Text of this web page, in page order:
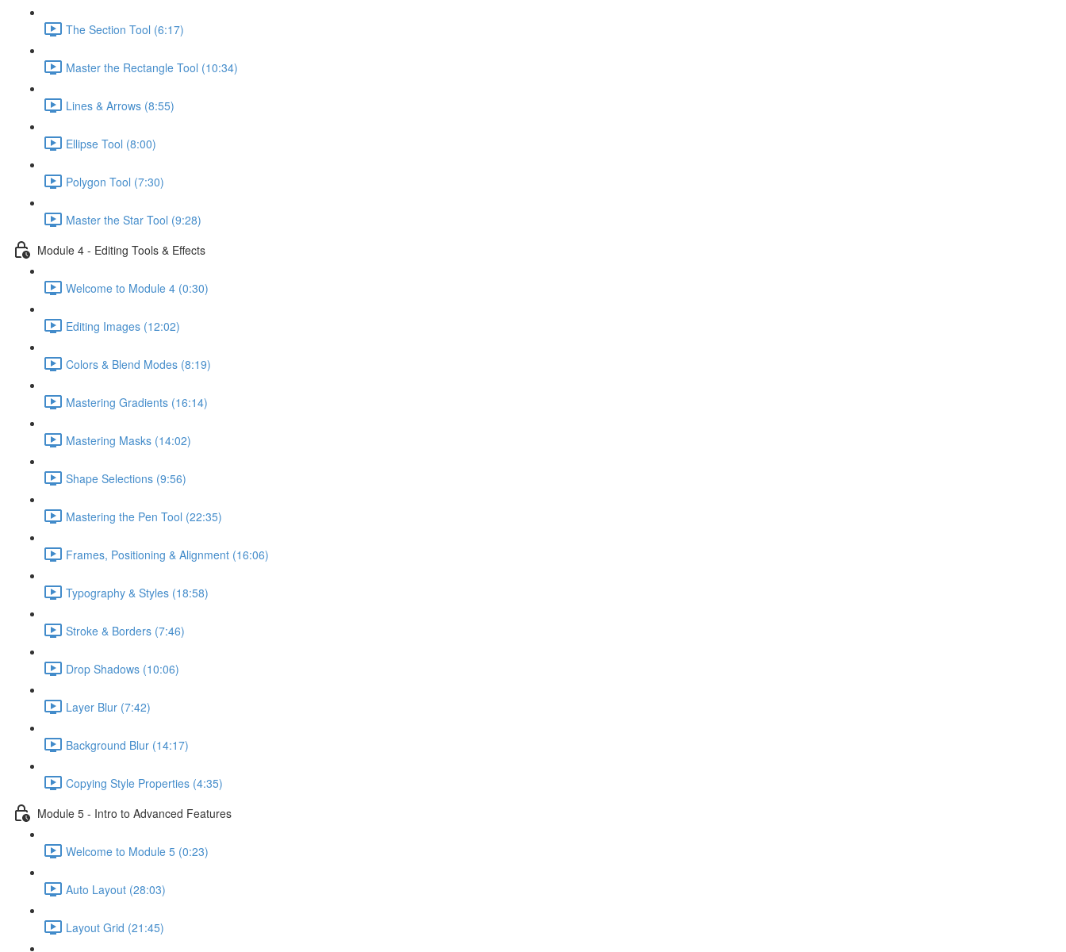
The Section Tool (6:17)
Master the Rectangle Tool (10:34)
Lines & Arrows (8:55)
Ellipse Tool (8:00)
Polygon Tool (7:30)
Master the Star Tool (9:28)
Module 4 - Editing Tools & Effects
Welcome to Module 4 (0:30)
Editing Images (12:02)
Colors & Blend Modes (8:19)
Mastering Gradients (16:14)
Mastering Masks (14:02)
Shape Selections (9:56)
Mastering the Pen Tool (22:35)
Frames, Positioning & Alignment (16:06)
Typography & Styles (18:58)
Stroke & Borders (7:46)
Drop Shadows (10:06)
Layer Blur (7:42)
Background Blur (14:17)
Copying Style Properties (4:35)
Module 5 - Intro to Advanced Features
Welcome to Module 5 (0:23)
Auto Layout (28:03)
Layout Grid (21:45)